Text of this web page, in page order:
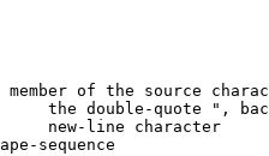
member of the source
the double-quote ",
new-line character
sequence